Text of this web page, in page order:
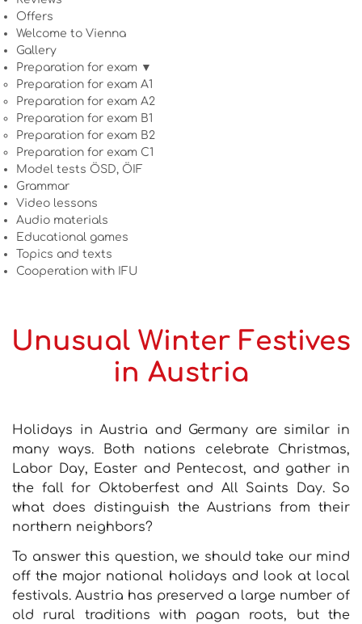
Offers
Welcome to Vienna
Gallery
Preparation for exam ▼
Preparation for exam A1
Preparation for exam A2
Preparation for exam B1
Preparation for exam B2
Preparation for exam C1
Model tests ÖSD, ÖIF
Grammar
Video lessons
Audio materials
Educational games
Topics and texts
Cooperation with IFU
Unusual Winter Festives
in Austria
Holidays in Austria and Germany are similar in
many ways. Both nations celebrate Christmas,
Labor Day, Easter and Pentecost, and gather in
the fall for Oktoberfest and All Saints Day. So
what does distinguish the Austrians from their
northern neighbors?
To answer this question, we should take our mind
off the major national holidays and look at local
festivals. Austria has preserved a large number of
old rural traditions with pagan roots, but the